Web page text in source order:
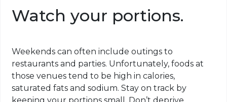
Watch your portions.
Weekends can often include outings to
restaurants and parties. Unfortunately, foods at
those venues tend to be high in calories,
saturated fats and sodium. Stay on track by